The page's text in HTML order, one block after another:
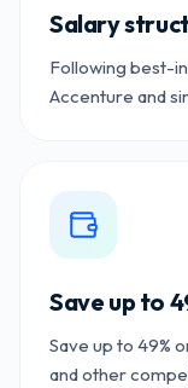
Salary
Following best-
Accenture and
Save up to
Save up to 49%
and other